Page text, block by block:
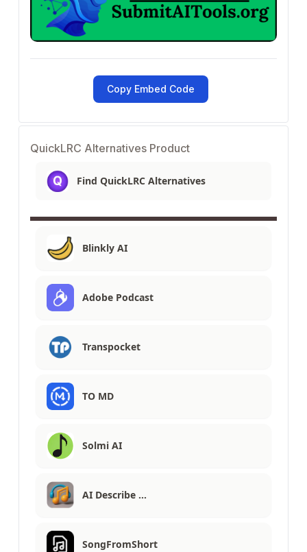
Copy Embed Code
QuickLRC Alternatives Product
Find QuickLRC Alternatives
Blinkly AI
Adobe Podcast
Transpocket
TO MD
Solmi AI
AI Describe …
SongFromShort